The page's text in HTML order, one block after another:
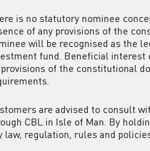
is no statutory nominee
of any provisions of the
will be recognised as the
fund. Beneficial interest
of the constitutional
are advised to consult
CBL in Isle of Man. By
law, regulation, rules and